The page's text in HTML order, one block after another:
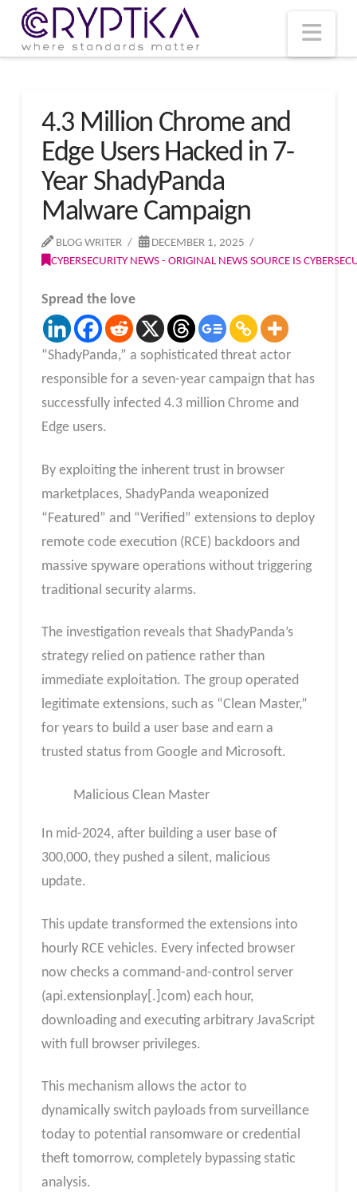
4.3 Million Chrome and
Edge Users Hacked in 7-
Year ShadyPanda
Malware Campaign
BLOG WRITER
DECEMBER 1, 2025
CYBERSECURITY NEWS - ORIGINAL NEWS SOURCE IS
Spread the love
“ShadyPanda,” a sophisticated threat actor
responsible for a seven-year campaign that has
successfully infected 4.3 million Chrome and
Edge users.
By exploiting the inherent trust in browser
marketplaces, ShadyPanda weaponized
“Featured” and “Verified” extensions to deploy
remote code execution (RCE) backdoors and
massive spyware operations without triggering
traditional security alarms.
The investigation reveals that ShadyPanda’s
strategy relied on patience rather than
immediate exploitation. The group operated
legitimate extensions, such as “Clean Master,”
for years to build a user base and earn a
trusted status from Google and Microsoft.
Malicious Clean Master
In mid-2024, after building a user base of
300,000, they pushed a silent, malicious
update.
This update transformed the extensions into
hourly RCE vehicles. Every infected browser
now checks a command-and-control server
(api.extensionplay[.]com) each hour,
downloading and executing arbitrary JavaScript
with full browser privileges.
This mechanism allows the actor to
dynamically switch payloads from surveillance
today to potential ransomware or credential
theft tomorrow, completely bypassing static
analysis.